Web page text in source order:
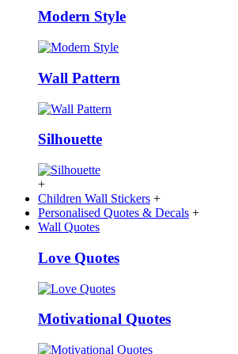
Modern Style
Wall Pattern
Silhouette
+
Children Wall Stickers +
Personalised Quotes & Decals +
Wall Quotes
Love Quotes
Motivational Quotes